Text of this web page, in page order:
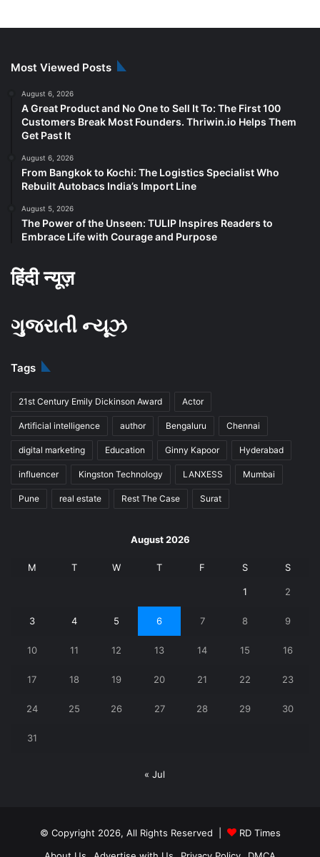
Most Viewed Posts
August 6, 2026
A Great Product and No One to Sell It To: The First 100
Customers Break Most Founders. Thriwin.io Helps Them
Get Past It
August 6, 2026
From Bangkok to Kochi: The Logistics Specialist Who
Rebuilt Autobacs India’s Import Line
August 5, 2026
The Power of the Unseen: TULIP Inspires Readers to
Embrace Life with Courage and Purpose
हिंदी न्यूज़
ગુજરાતી ન્યૂઝ
Tags
21st Century Emily Dickinson Award Actor
Artificial intelligence author Bengaluru Chennai
digital marketing Education Ginny Kapoor Hyderabad
influencer Kingston Technology LANXESS Mumbai
Pune real estate Rest The Case Surat
August 2026
M T W T F S S
1 2
3 4 5 6 7 8 9
10 11 12 13 14 15 16
17 18 19 20 21 22 23
24 25 26 27 28 29 30
31
« Jul
© Copyright 2026, All Rights Reserved |
RD Times